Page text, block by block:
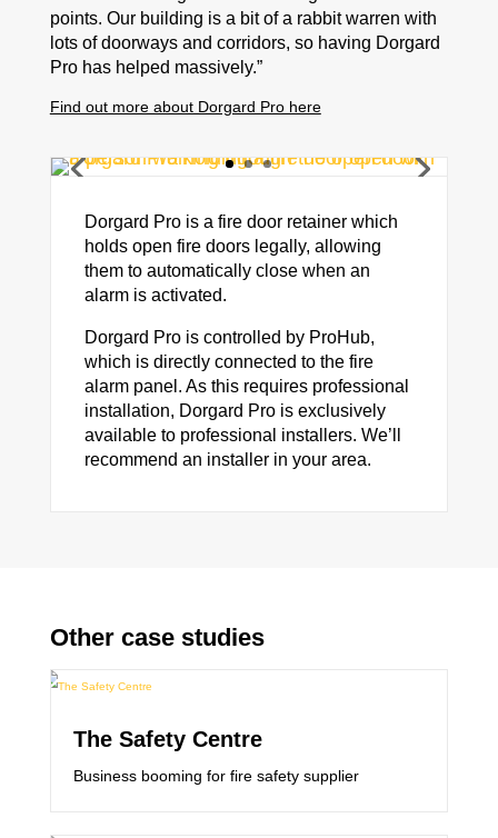
points. Our building is a bit of a rabbit warren with
lots of doorways and corridors, so having Dorgard
Pro has helped massively.”
Find out more about Dorgard Pro here
Dorgard Pro is a fire door retainer which
holds open fire doors legally, allowing
them to automatically close when an
alarm is activated.
Dorgard Pro is controlled by ProHub,
which is directly connected to the fire
alarm panel. As this requires professional
installation, Dorgard Pro is exclusively
available to professional installers. We’ll
recommend an installer in your area.
Other case studies
The Safety Centre
Business booming for fire safety supplier